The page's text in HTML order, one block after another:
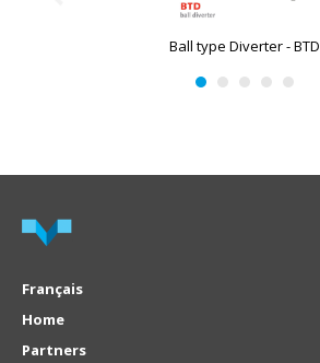
Ball type Diverter - BTD
Français
Home
Partners